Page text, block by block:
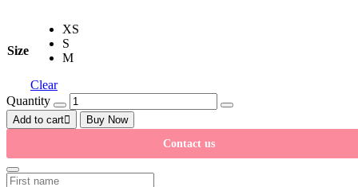
Size
XS
S
M
Clear
Quantity
Add to cart
Buy Now
Contact us